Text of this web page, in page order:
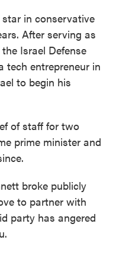
in conservative
After serving as
Israel Defense
tech entrepreneur in
to begin his
of staff for two
prime minister and
broke publicly
to partner with
party has angered